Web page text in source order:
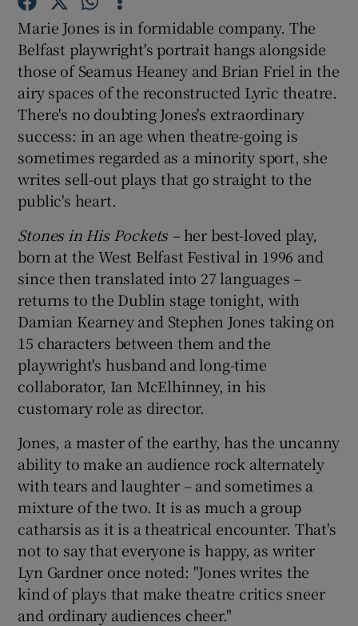
Show Podcasts sub sections
Show Gaeilge sub sections
Show History sub sections
Show Sponsored sub sections
Marie Jones is in formidable company. The
Belfast playwright's portrait hangs alongside
those of Seamus Heaney and Brian Friel in the
airy spaces of the reconstructed Lyric theatre.
There's no doubting Jones's extraordinary
success: in an age when theatre-going is
sometimes regarded as a minority sport, she
writes sell-out plays that go straight to the
public's heart.
Stones in His Pockets –her best-loved play,
born at the West Belfast Festival in 1996 and
since then translated into 27 languages –
returns to the Dublin stage tonight, with
Damian Kearney and Stephen Jones taking on
15 characters between them and the
playwright's husband and long-time
collaborator, Ian McElhinney, in his
customary role as director.
Jones, a master of the earthy, has the uncanny
ability to make an audience rock alternately
with tears and laughter – and sometimes a
mixture of the two. It is as much a group
catharsis as it is a theatrical encounter. That's
not to say that everyone is happy, as writer
Lyn Gardner once noted: "Jones writes the
kind of plays that make theatre critics sneer
and ordinary audiences cheer."